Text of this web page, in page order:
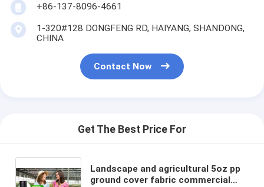
+86-137-8096-4661
1-320#128 DONGFENG RD, HAIYANG, SHANDONG,
CHINA
Contact Now
Get The Best Price For
Landscape and agricultural 5oz pp
ground cover fabric commercial